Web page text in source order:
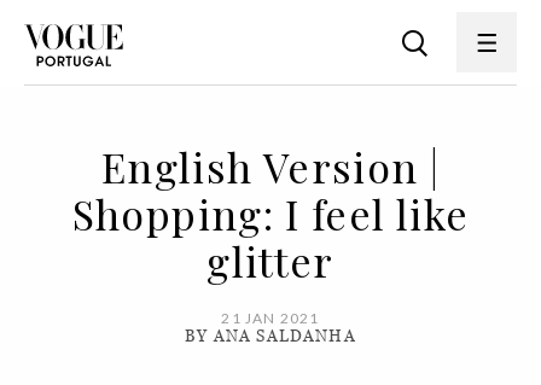
English Version |
Shopping: I feel like
glitter
21 JAN 2021
BY ANA SALDANHA